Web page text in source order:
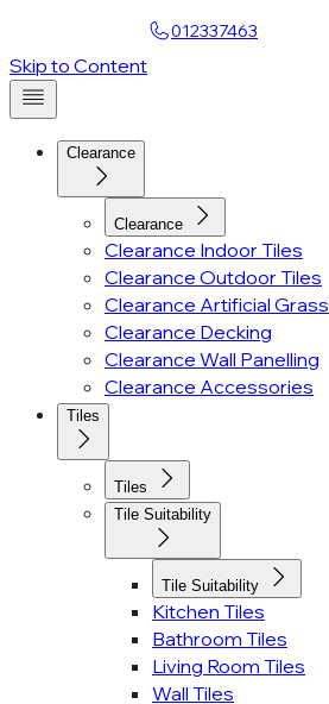
012337463
Skip to Content
Clearance
Clearance
Clearance Indoor Tiles
Clearance Outdoor Tiles
Clearance Artificial Grass
Clearance Decking
Clearance Wall Panelling
Clearance Accessories
Tiles
Tiles
Tile Suitability
Tile Suitability
Kitchen Tiles
Bathroom Tiles
Living Room Tiles
Wall Tiles